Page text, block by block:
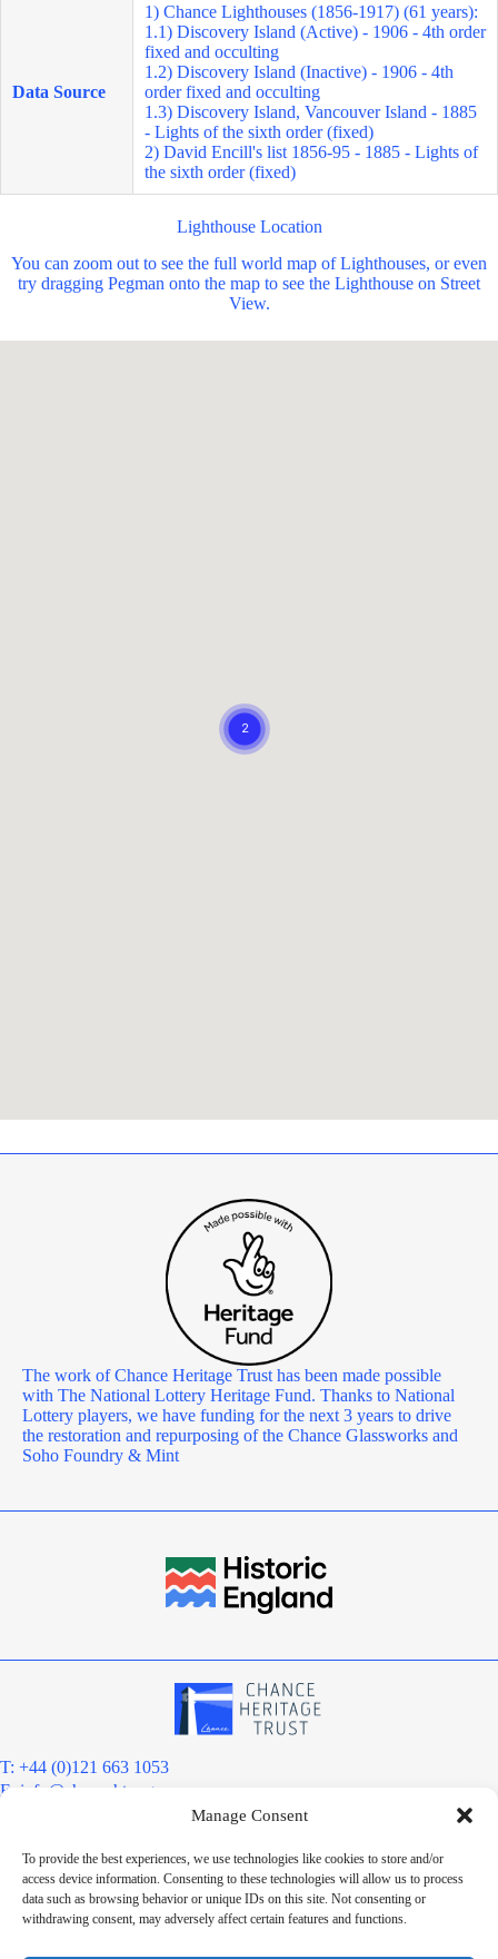
Manage Consent
To provide the best experiences, we use technologies like cookies to store and/or
access device information. Consenting to these technologies will allow us to process
data such as browsing behavior or unique IDs on this site. Not consenting or
withdrawing consent, may adversely affect certain features and functions.
Data Source
1) Chance Lighthouses (1856-1917) (61 years):
1.1) Discovery Island (Active) - 1906 - 4th order
fixed and occulting
1.2) Discovery Island (Inactive) - 1906 - 4th
order fixed and occulting
1.3) Discovery Island, Vancouver Island - 1885
- Lights of the sixth order (fixed)
2) David Encill's list 1856-95 - 1885 - Lights of
the sixth order (fixed)
Lighthouse Location
You can zoom out to see the full world map of Lighthouses, or even
try dragging Pegman onto the map to see the Lighthouse on Street
View.
The work of Chance Heritage Trust has been made possible
with The National Lottery Heritage Fund. Thanks to National
Lottery players, we have funding for the next 3 years to drive
the restoration and repurposing of the Chance Glassworks and
Soho Foundry & Mint
T: +44 (0)121 663 1053
E: info@chanceht.org
Chance Heritage Trust
C/O E R Grove & Co. Ltd, Grove House, Coombs Wood Court, Steel
Park Road, Halesowen, West Midlands. B62 8BF
Want to stay informed?